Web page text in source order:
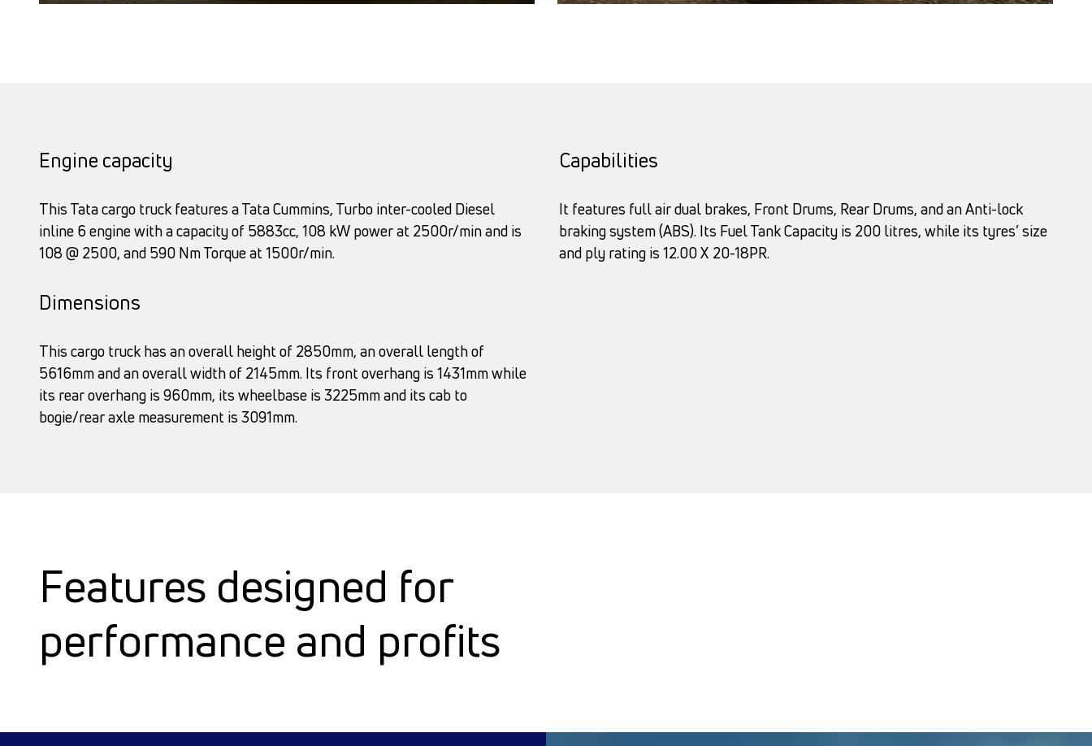
Engine capacity
This Tata cargo truck features a Tata Cummins, Turbo inter-cooled Diesel
inline 6 engine with a capacity of 5883cc, 108 kW power at 2500r/min and is
108 @ 2500, and 590 Nm Torque at 1500r/min.
Dimensions
This cargo truck has an overall height of 2850mm, an overall length of
5616mm and an overall width of 2145mm. Its front overhang is 1431mm while
its rear overhang is 960mm, its wheelbase is 3225mm and its cab to
bogie/rear axle measurement is 3091mm.
Capabilities
It features full air dual brakes, Front Drums, Rear Drums, and an Anti-lock
braking system (ABS). Its Fuel Tank Capacity is 200 litres, while its tyres’ size
and ply rating is 12.00 X 20-18PR.
Features designed for
performance and profits